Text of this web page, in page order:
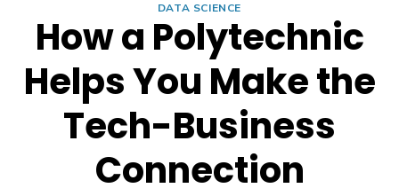
DATA SCIENCE
How a Polytechnic
Helps You Make the
Tech-Business
Connection